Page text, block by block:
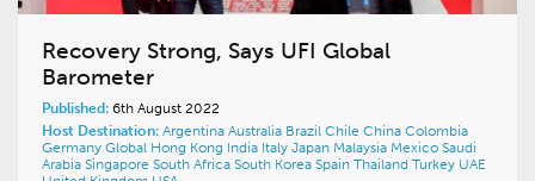
Recovery Strong, Says UFI Global
Barometer
Published: 6th August 2022
Host Destination: Argentina Australia Brazil Chile China Colombia
Germany Global Hong Kong India Italy Japan Malaysia Mexico Saudi
Arabia Singapore South Africa South Korea Spain Thailand Turkey UAE